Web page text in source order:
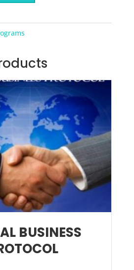
BUSINESS